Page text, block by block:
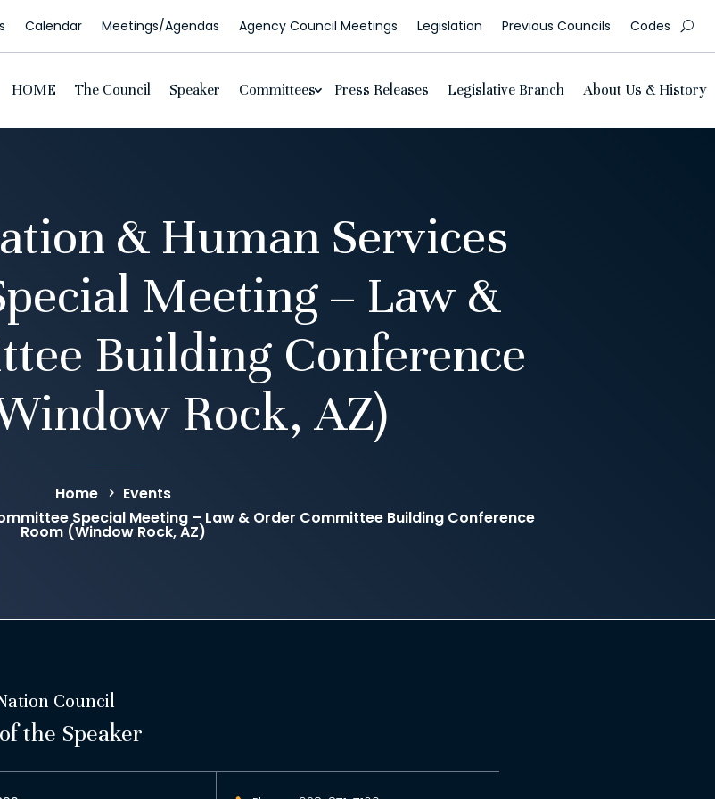
Calendar Meetings/Agendas Agency Council Meetings Legislation Previous Councils Codes
HOME The Council Speaker Committees Press Releases Legislative Branch About Us & History
& Human Services
Meeting – Law &
Building Conference
Rock, AZ)
Home
Events
Special Meeting – Law & Order Committee Building Conference
Room (Window Rock, AZ)
Council
the Speaker